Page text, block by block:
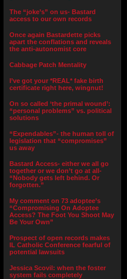
The “joke’s” on us- Bastard
access to our own records
Once again Bastardette picks
apart the conflations and reveals
the anti-autonomist core
Cabbage Patch Mentality
I’ve got your *REAL* fake birth
certificate right here, wingnut!
On so called ‘the primal wound’:
“personal problems” vs. political
solutions
“Expendables”- the human toll of
legislation that “compromises”
us away
Bastard Access- either we all go
together or we don’t go at all-
“Nobody gets left behind. Or
forgotten.”
My comment on 73 adoptee’s
“Compromising On Adoptee
Access? The Foot You Shoot May
Be Your Own”
Prospect of open records makes
IL Catholic Conference fearful of
potential lawsuits
Jessica Scovil: when the foster
system fails completely